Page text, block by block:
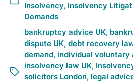
Insolvency, Insolvency
Demands
bankruptcy advice UK,
dispute UK, debt recovery
demand, individual voluntary
insolvency law UK,
solicitors London, legal